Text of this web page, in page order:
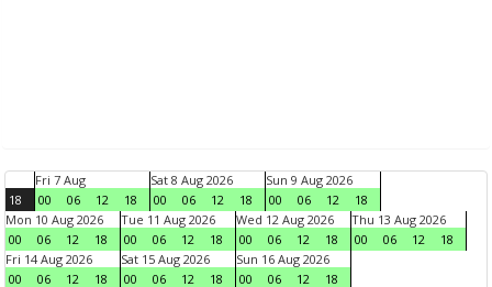
18
Fri 7 Aug
00
06 12 18
Sat 8 Aug 2026
00
06 12 18
Sun 9 Aug 2026
00
06 12
18
Mon 10 Aug 2026
00
06 12 18
Tue 11 Aug 2026
00
06 12 18
Wed 12 Aug 2026
00
06 12 18
Thu 13 Aug 2026
00
06 12
18
Fri 14 Aug 2026
00
06 12 18
Sat 15 Aug 2026
00
06 12 18
Sun 16 Aug 2026
00
06 12 18